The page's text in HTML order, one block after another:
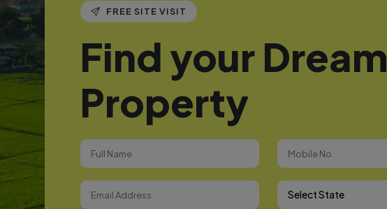
FREE SITE VISIT
Find your Dream
Property
Select State